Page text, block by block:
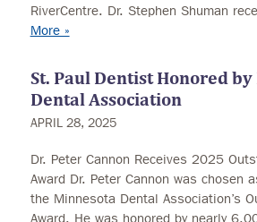
RiverCentre. Dr. Stephen Shuman
More »
St. Paul Dentist Honored
Dental Association
APRIL 28, 2025
Dr. Peter Cannon Receives 2025
Award Dr. Peter Cannon was chosen
the Minnesota Dental Association’s
Award. He was honored by nearly